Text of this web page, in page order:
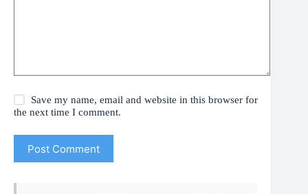
Save my name, email and website in this browser for
the next time I comment.
Post Comment